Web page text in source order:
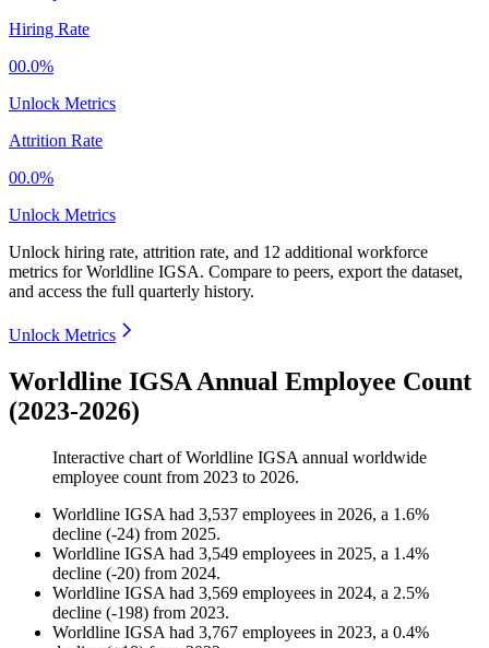
Hiring Rate
00.0%
Unlock Metrics
Attrition Rate
00.0%
Unlock Metrics
Unlock hiring rate, attrition rate, and 12 additional workforce
metrics forWorldline IGSA. Compare to peers, export the dataset,
and access the full quarterly history.
Unlock Metrics
Worldline IGSA Annual Employee Count
(2023-2026)
Interactive chart ofWorldline IGSA annual worldwide
employee count from 2023 to 2026.
Worldline IGSA had 3,537 employees in 2026, a 1.6%
decline (-24) from 2025.
Worldline IGSA had 3,549 employees in 2025, a 1.4%
decline (-20) from 2024.
Worldline IGSA had 3,569 employees in 2024, a 2.5%
decline (-198) from 2023.
Worldline IGSA had 3,767 employees in 2023, a 0.4%